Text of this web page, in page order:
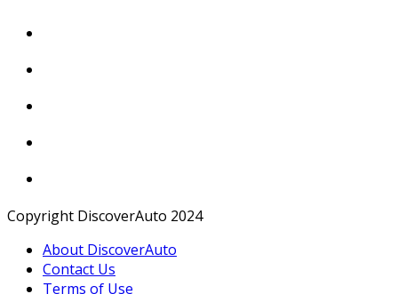
Copyright DiscoverAuto 2024
About DiscoverAuto
Contact Us
Terms of Use